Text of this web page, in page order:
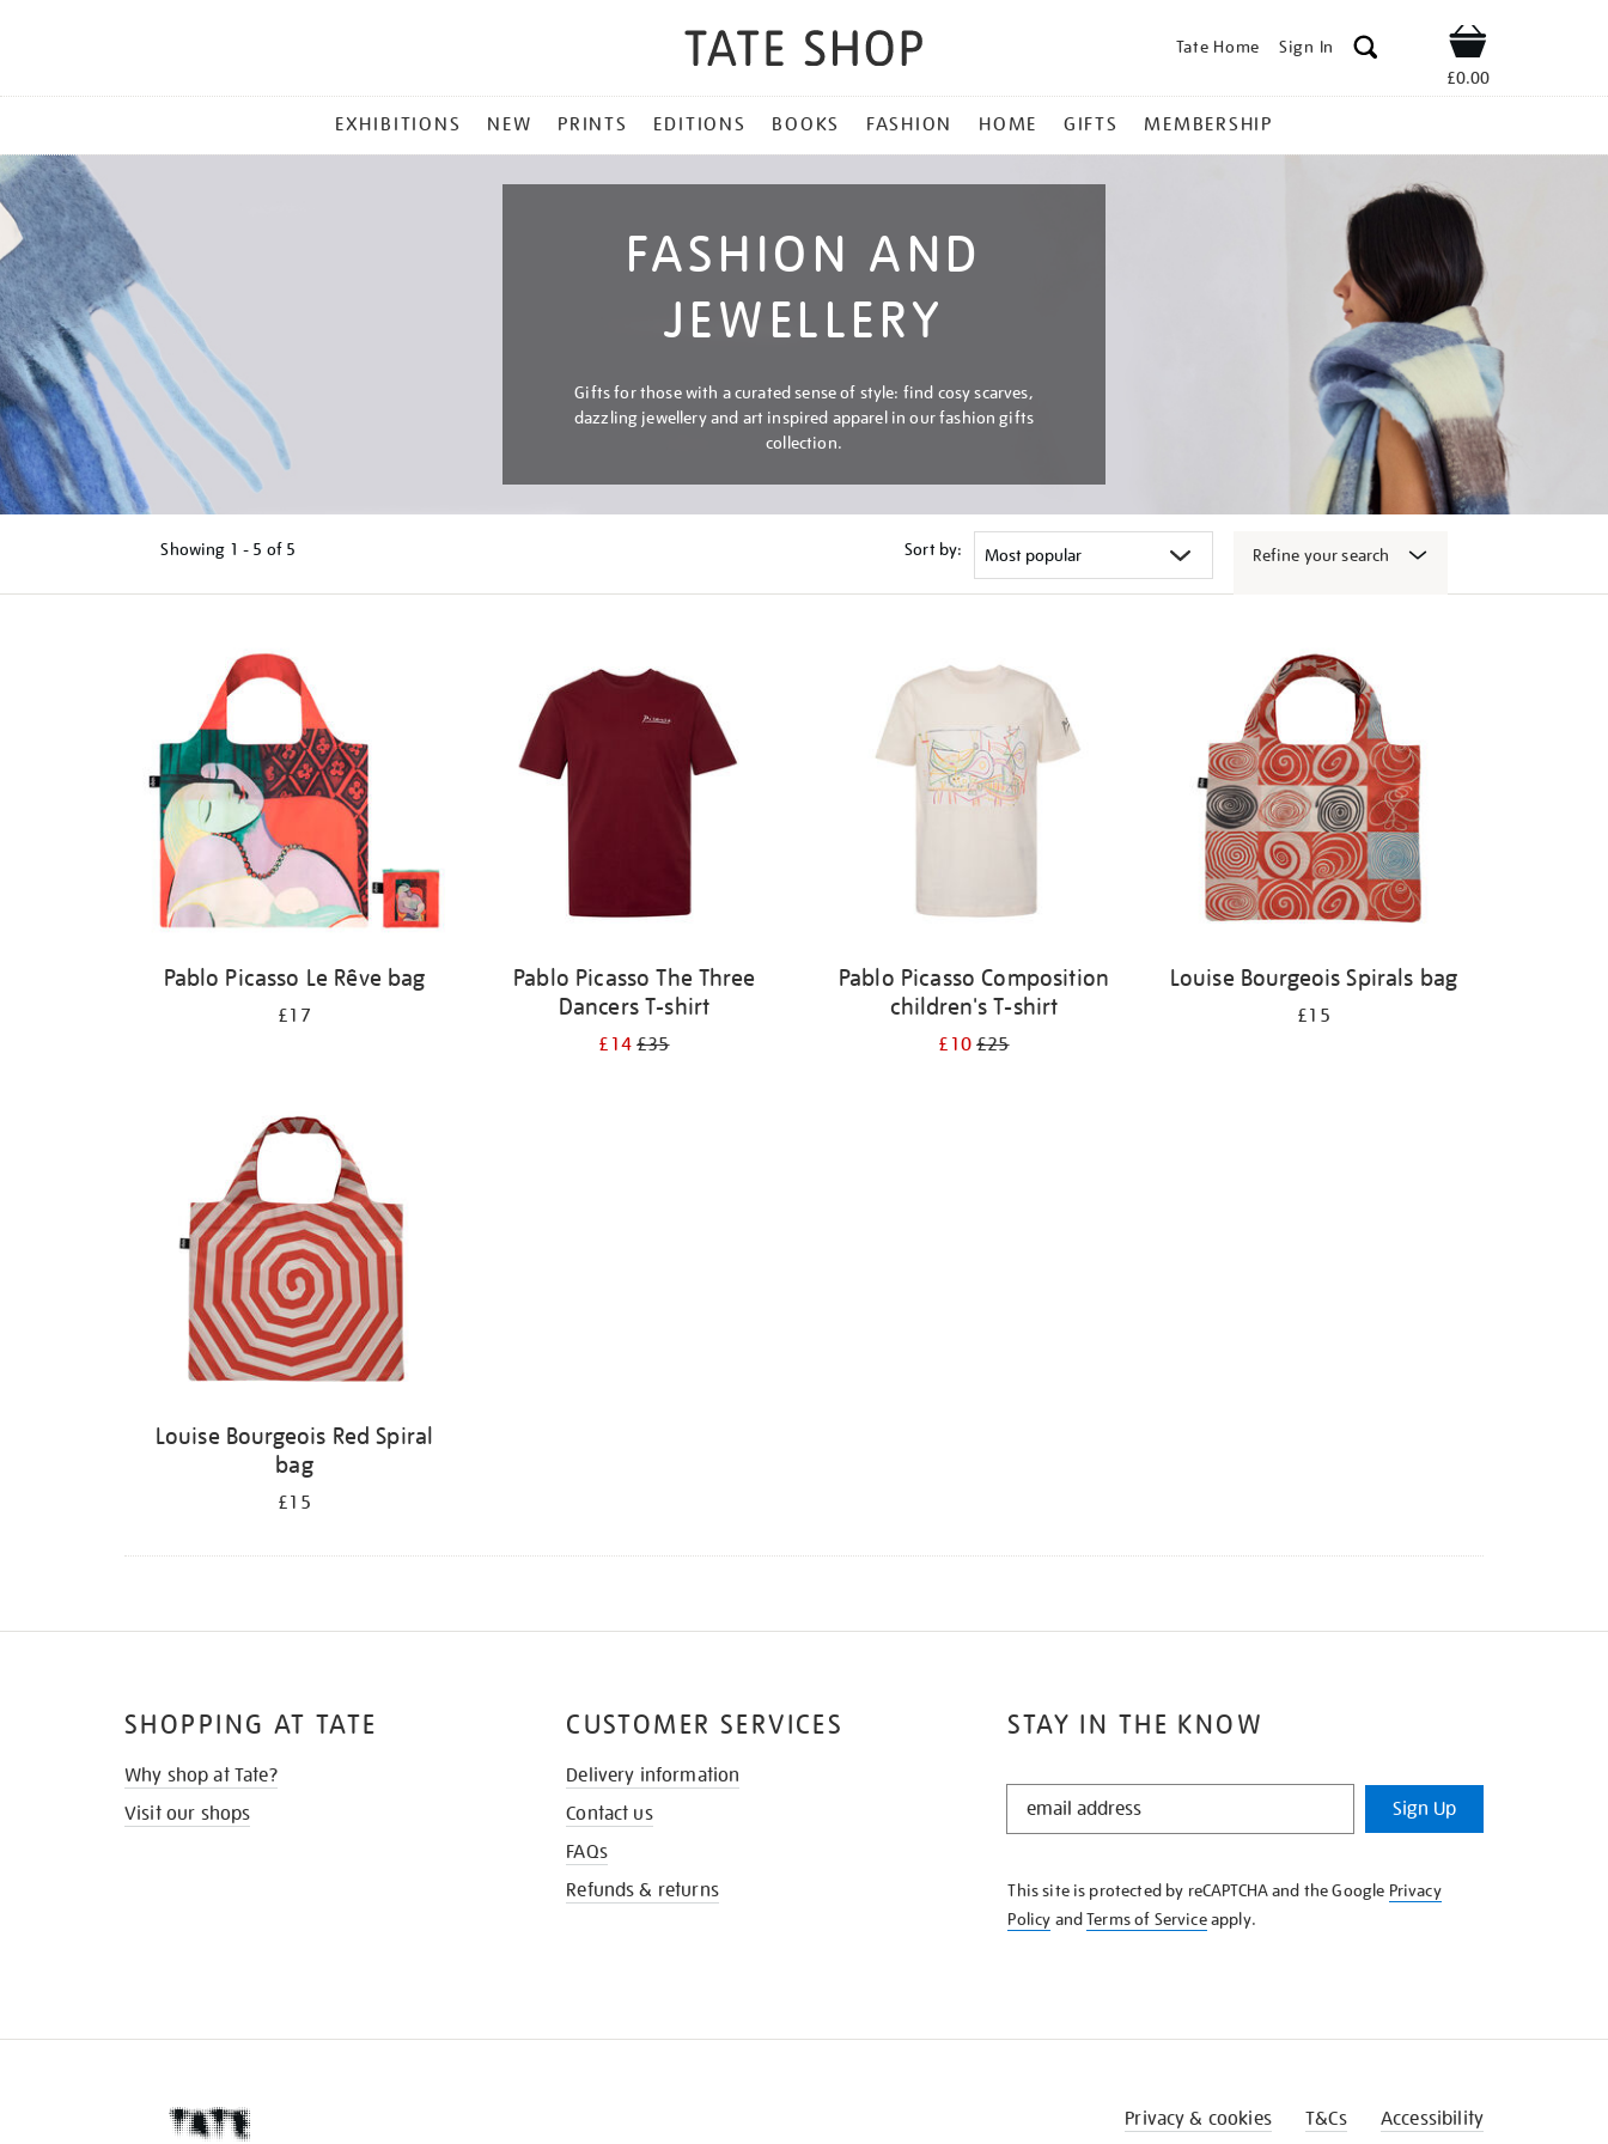
Tate Home Sign In Shop
£0.00
MENU
EXHIBITIONS NEW PRINTS EDITIONS BOOKS FASHION HOME GIFTS MEMBERSHIP
FASHION AND
JEWELLERY
Gifts for those with a curated sense of style: find cosy scarves,
dazzling jewellery and art inspired apparel in our fashion gifts
collection.
Showing 1 - 5 of 5 Sort by: Refine your search
Pablo Picasso Le Rêve bag
£17
Pablo Picasso The Three
Dancers T-shirt
£14£35
Pablo Picasso Composition
children's T-shirt
£10£25
Louise Bourgeois Spirals bag
£15
Louise Bourgeois Red Spiral
bag
£15
STAY IN THE KNOW
STAY
KNOW
Sign Up
This site is protected by reCAPTCHA and the Google Privacy
Policy andTerms of Serviceapply.
SHOPPING AT TATE
Why shop at Tate?
Visit our shops
CUSTOMER SERVICES
Delivery information
Contact us
FAQs
Refunds & returns
Privacy & cookies T&Cs Accessibility